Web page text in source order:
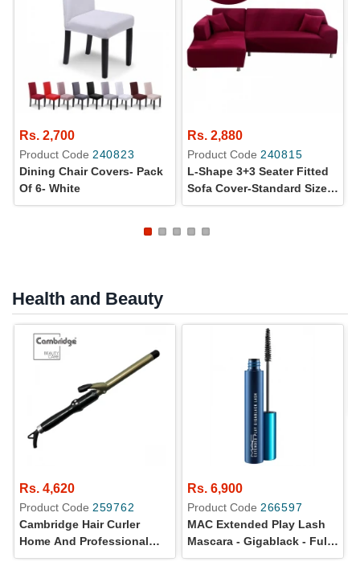
Rs. 2,700
Product Code 240823
Dining Chair Covers- Pack
Of 6- White
Rs. 2,880
Product Code 240815
L-Shape 3+3 Seater Fitted
Sofa Cover-Standard Size-
Red
Health and Beauty
Rs. 4,620
Product Code 259762
Cambridge Hair Curler
Home And Professional
Use - HC293
Rs. 6,900
Product Code 266597
MAC Extended Play Lash
Mascara - Gigablack - Full
Size - 100% Original